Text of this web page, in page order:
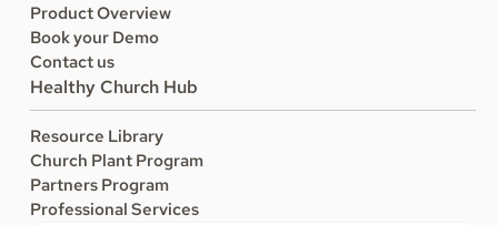
Product Overview
Book your Demo
Contact us
Healthy Church Hub
Resource Library
Church Plant Program
Partners Program
Professional Services